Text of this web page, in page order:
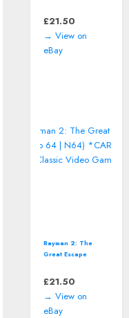
£21.50
→ View on
eBay
Rayman 2: The
Great Escape
Classic Video
Game
£21.50
→ View on
eBay